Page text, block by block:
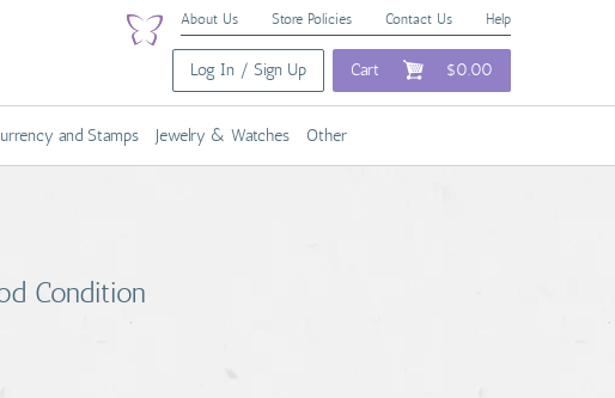
About Us Store Policies Contact Us Help
Log In / Sign Up Cart $0.00
and Stamps Jewelry & Watches Other
Condition